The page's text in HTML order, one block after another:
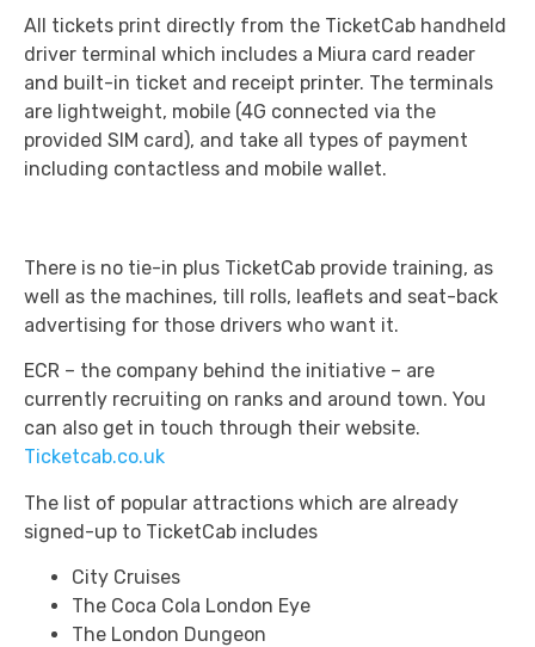
All tickets print directly from the TicketCab handheld
driver terminal which includes a Miura card reader
and built-in ticket and receipt printer. The terminals
are lightweight, mobile (4G connected via the
provided SIM card), and take all types of payment
including contactless and mobile wallet.
There is no tie-in plus TicketCab provide training, as
well as the machines, till rolls, leaflets and seat-back
advertising for those drivers who want it.
ECR – the company behind the initiative – are
currently recruiting on ranks and around town. You
can also get in touch through their website.
Ticketcab.co.uk
The list of popular attractions which are already
signed-up to TicketCab includes
City Cruises
The Coca Cola London Eye
The London Dungeon